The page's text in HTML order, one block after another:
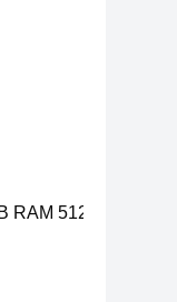
RAM 512GB SSD